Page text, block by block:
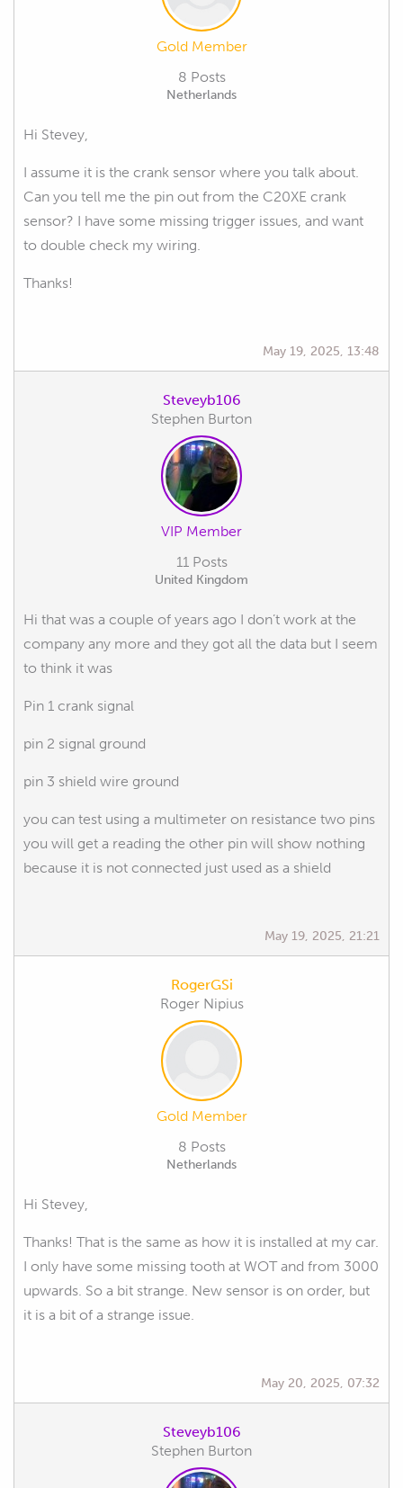
Gold Member
8 Posts
Netherlands
Hi Stevey,
I assume it is the crank sensor where you talk about.
Can you tell me the pin out from the C20XE crank
sensor? I have some missing trigger issues, and want
to double check my wiring.
Thanks!
May 19, 2025, 13:48
Steveyb106
Stephen Burton
VIP Member
11 Posts
United Kingdom
Hi that was a couple of years ago I don’t work at the
company any more and they got all the data but I seem
to think it was
Pin 1 crank signal
pin 2 signal ground
pin 3 shield wire ground
you can test using a multimeter on resistance two pins
you will get a reading the other pin will show nothing
because it is not connected just used as a shield
May 19, 2025, 21:21
RogerGSi
Roger Nipius
Gold Member
8 Posts
Netherlands
Hi Stevey,
Thanks! That is the same as how it is installed at my car.
I only have some missing tooth at WOT and from 3000
upwards. So a bit strange. New sensor is on order, but
it is a bit of a strange issue.
May 20, 2025, 07:32
Steveyb106
Stephen Burton